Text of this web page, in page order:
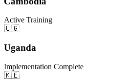
Active Training
🇺🇬
Uganda
Implementation Complete
🇰🇪